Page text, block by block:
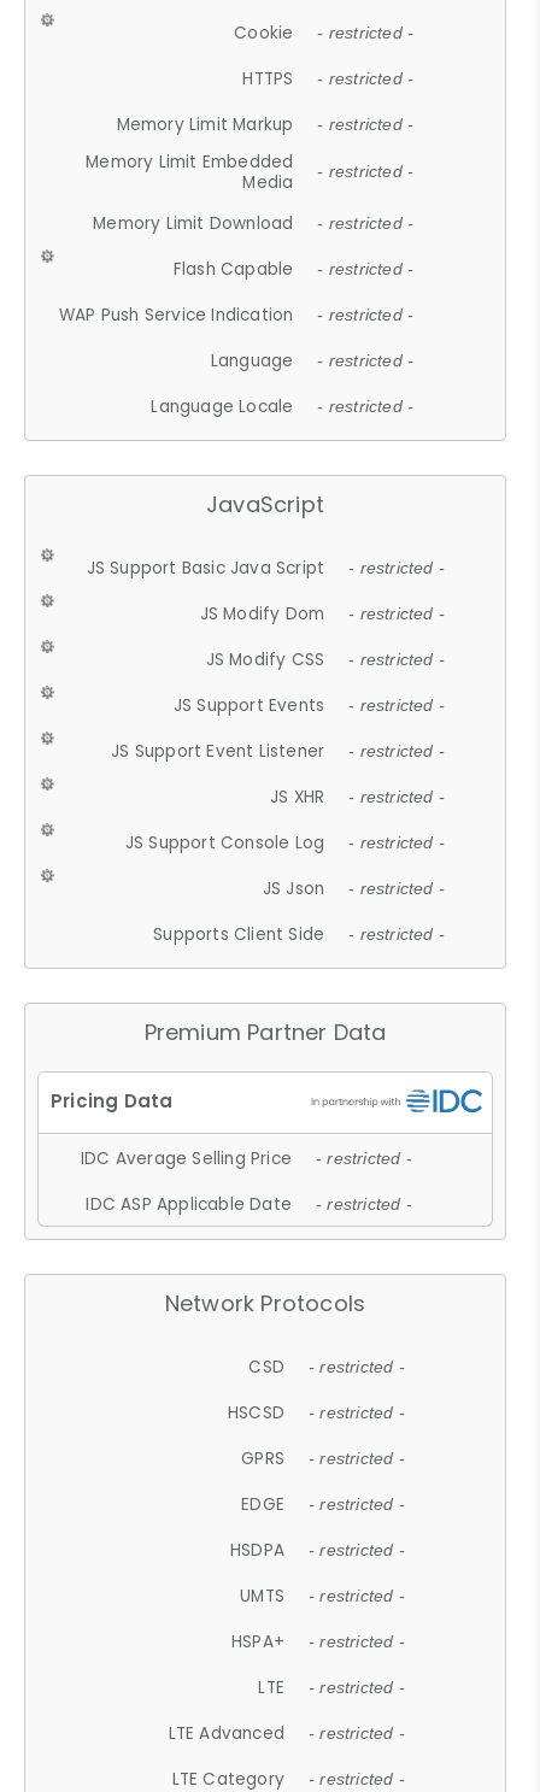
Cookie - restricted -
HTTPS - restricted -
Memory Limit Markup - restricted -
Memory Limit Embedded
Media
- restricted -
Memory Limit Download - restricted -
Flash Capable - restricted -
WAP Push Service Indication - restricted -
Language - restricted -
Language Locale - restricted -
JavaScript
JS Support Basic Java Script - restricted -
JS Modify Dom - restricted -
JS Modify CSS - restricted -
JS Support Events - restricted -
JS Support Event Listener - restricted -
JS XHR - restricted -
JS Support Console Log - restricted -
JS Json - restricted -
Supports Client Side - restricted -
Premium Partner Data
IDC Average Selling Price - restricted -
IDC ASP Applicable Date - restricted -
Network Protocols
CSD - restricted -
HSCSD - restricted -
GPRS - restricted -
EDGE - restricted -
HSDPA - restricted -
UMTS - restricted -
HSPA+ - restricted -
LTE - restricted -
LTE Advanced - restricted -
LTE Category - restricted -